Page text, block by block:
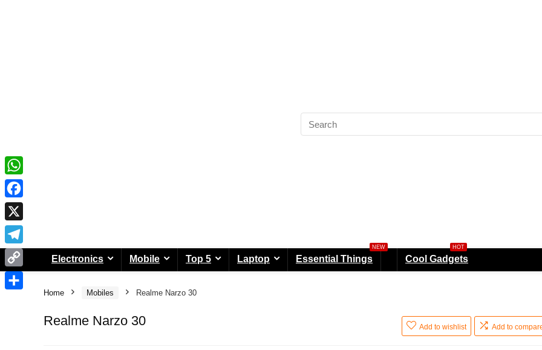
Electronics Mobile Top 5 Laptop Essential Things
NEW
Cool Gadgets
HOT
Home Mobiles Realme Narzo 30
Realme Narzo 30 Add to wishlist Add to
WhatsApp
Facebook
X
Telegram
Copy